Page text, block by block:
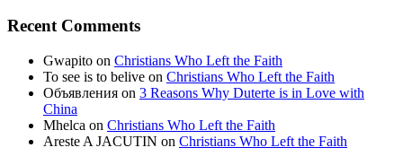
Recent Comments
Gwapito on Christians Who Left the Faith
To see is to belive on Christians Who Left the Faith
Объявления on 3 Reasons Why Duterte is in Love with
China
Mhelca on Christians Who Left the Faith
Areste A JACUTIN on Christians Who Left the Faith